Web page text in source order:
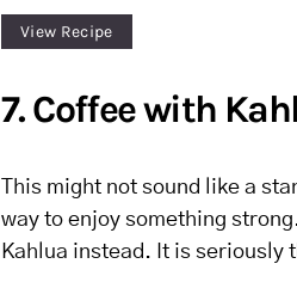
View Recipe
7. Coffee with
This might not sound like a
way to enjoy something
Kahlua instead. It is seriously